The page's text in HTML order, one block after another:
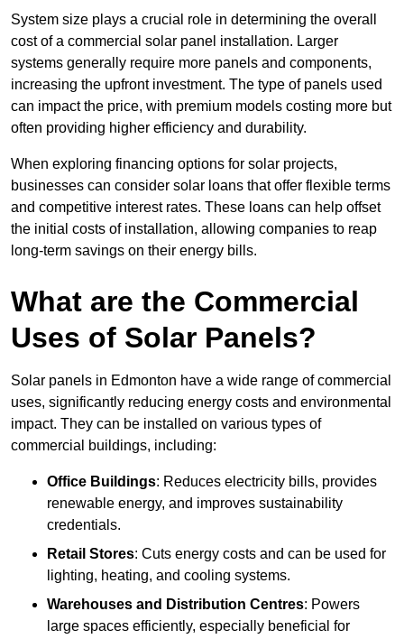
System size plays a crucial role in determining the overall
cost of a commercial solar panel installation. Larger
systems generally require more panels and components,
increasing the upfront investment. The type of panels used
can impact the price, with premium models costing more but
often providing higher efficiency and durability.
When exploring financing options for solar projects,
businesses can consider solar loans that offer flexible terms
and competitive interest rates. These loans can help offset
the initial costs of installation, allowing companies to reap
long-term savings on their energy bills.
What are the Commercial
Uses of Solar Panels?
Solar panels in Edmonton have a wide range of commercial
uses, significantly reducing energy costs and environmental
impact. They can be installed on various types of
commercial buildings, including:
Office Buildings: Reduces electricity bills, provides
renewable energy, and improves sustainability
credentials.
Retail Stores: Cuts energy costs and can be used for
lighting, heating, and cooling systems.
Warehouses and Distribution Centres: Powers
large spaces efficiently, especially beneficial for